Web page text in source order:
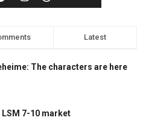
Latest
The characters are here
7-10 market